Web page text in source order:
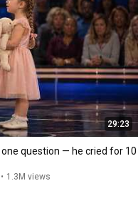
29:23
question — he cried for 10
• 1.3M views